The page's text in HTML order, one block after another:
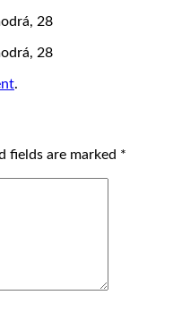
28
28
.
fields are marked *